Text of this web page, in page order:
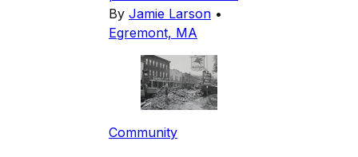
By Jamie Larson •
Egremont, MA
Community